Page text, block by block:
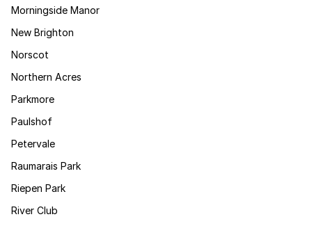
Morningside Manor
New Brighton
Norscot
Northern Acres
Parkmore
Paulshof
Petervale
Raumarais Park
Riepen Park
River Club